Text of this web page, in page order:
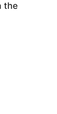
the